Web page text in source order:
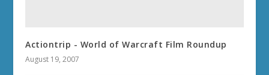
Actiontrip - World of Warcraft Film Roundup
August 19, 2007